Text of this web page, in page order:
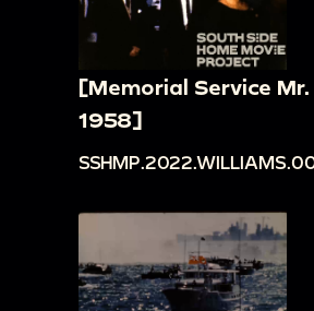
[Memorial Service Mr.
1958]